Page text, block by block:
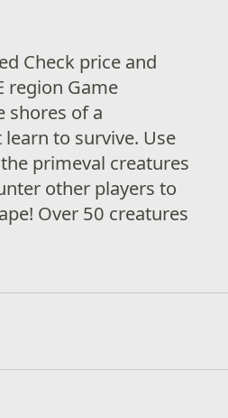
Check price and
region Game
shores of a
to survive. Use
primeval creatures
other players to
Over 50 creatures